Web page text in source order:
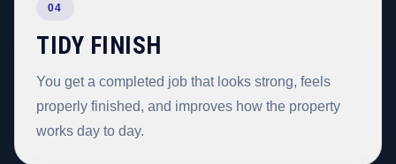
04
TIDY FINISH
You get a completed job that looks strong, feels
properly finished, and improves how the property
works day to day.